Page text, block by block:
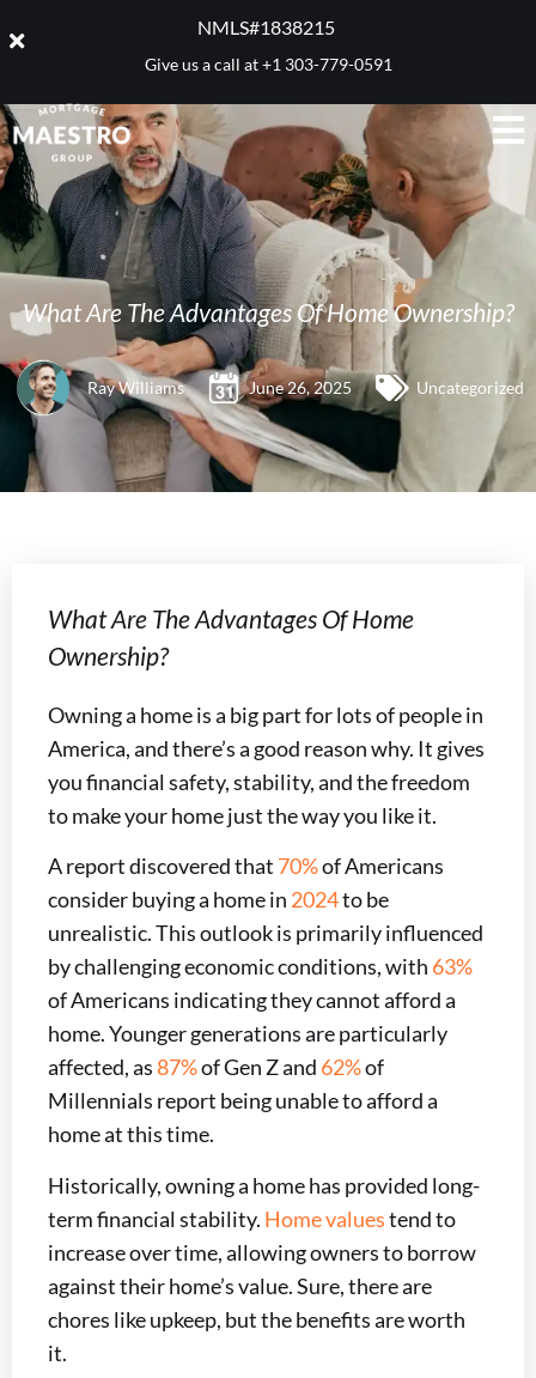
NMLS#1838215 ​
Give us a call at+1 303-779-0591
What Are The Advantages Of Home Ownership?
Ray Williams June 26, 2025 Uncategorized
What Are The Advantages Of Home
Ownership?
Owning a home is a big part for lots of people in
America, and there’s a good reason why. It gives
you financial safety, stability, and the freedom
to make your home just the way you like it.
A report discovered that 70%of Americans
consider buying a home in 2024to be
unrealistic. This outlook is primarily influenced
by challenging economic conditions, with 63%
of Americans indicating they cannot afford a
home. Younger generations are particularly
affected, as 87%of Gen Z and 62%of
Millennials report being unable to afford a
home at this time.
Historically, owning a home has provided long-
term financial stability. Home valuestend to
increase over time, allowing owners to borrow
against their home’s value. Sure, there are
chores like upkeep, but the benefits are worth
it.